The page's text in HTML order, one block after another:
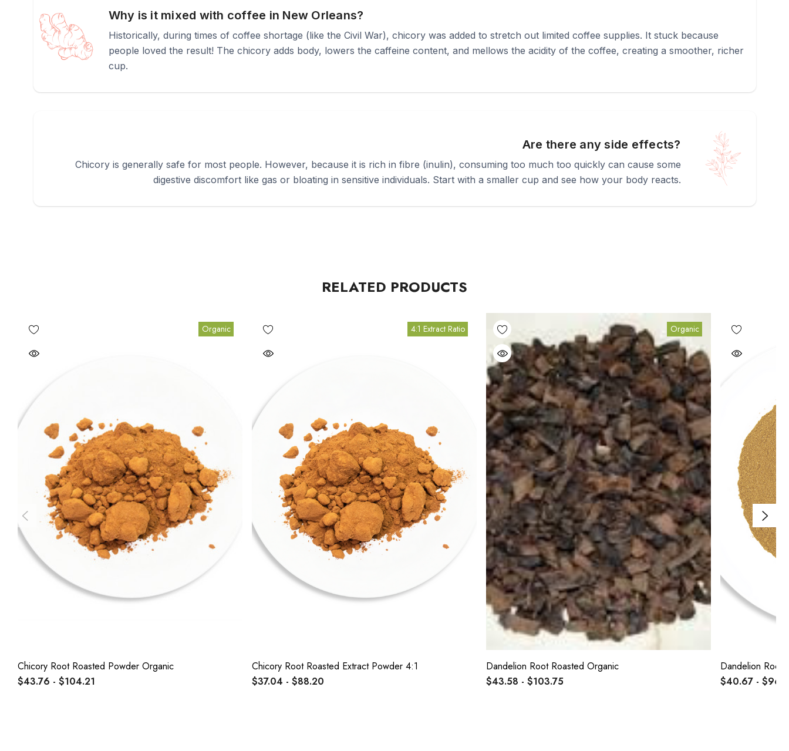
Why is it mixed with coffee in New Orleans?
Historically, during times of coffee shortage (like the Civil War), chicory was added to stretch out limited coffee supplies. It stuck because
people loved the result! The chicory adds body, lowers the caffeine content, and mellows the acidity of the coffee, creating a smoother, richer
cup.
Are there any side effects?
Chicory is generally safe for most people. However, because it is rich in fibre (inulin), consuming too much too quickly can cause some
digestive discomfort like gas or bloating in sensitive individuals. Start with a smaller cup and see how your body reacts.
RELATED PRODUCTS
Organic
Chicory Root Roasted Powder Organic
$43.76 - $104.21
4:1 Extract Ratio
Chicory Root Roasted Extract Powder 4:1
$37.04 - $88.20
Organic
Dandelion Root Roasted Organic
$43.58 - $103.75
Dandelion Root
$40.67 -